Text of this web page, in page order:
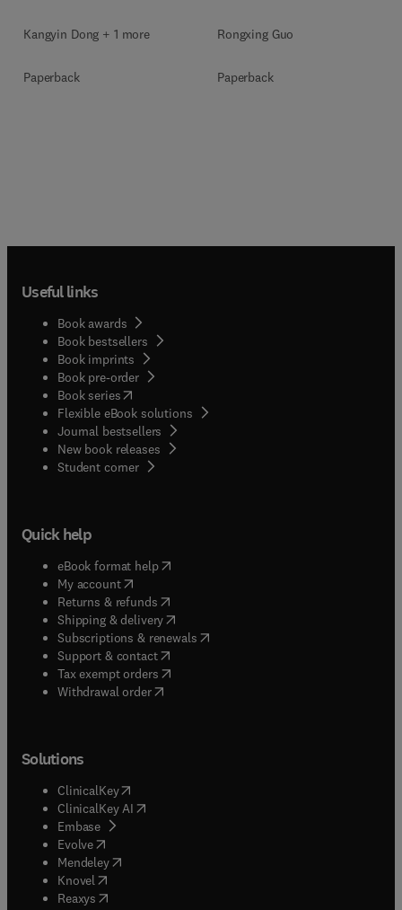
Kangyin Dong + 1 more
Paperback
Rongxing Guo
Paperback
Useful links
Book awards
Book bestsellers
Book imprints
Book pre-order
Book series(opens in new tab/window
Flexible eBook solutions
Journal bestsellers
New book releases
Student corner( opens in new tab/window
Quick help
eBook format help( opens in new tab/window
My account( opens in new tab/window
Returns & refunds( opens in new tab/window
Shipping & delivery(opens in new tab/window
Subscriptions & renewals( opens in new tab/window
Support & contact( opens in new tab/window
Tax exempt orders( opens in new tab/window
Withdrawal order
Solutions
ClinicalKey(opens in new tab/window
ClinicalKey AI opens in new tab/window
Embase( opens in new tab/window
Evolve(opens in new tab/window
Mendeley( opens in new tab/window
Knovel (opens in new tab/window
Reaxys (opens in new tab/window